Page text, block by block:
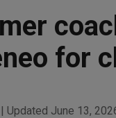
for
| Updated June 13,